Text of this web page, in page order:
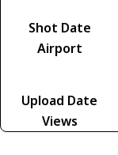
Shot Date
Airport
Upload Date
Views